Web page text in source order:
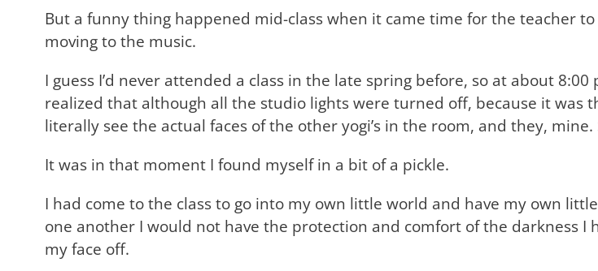
But a funny thing happened mid-class when it came time for the teacher
moving to the music.
I guess I’d never attended a class in the late spring before, so at about
realized that although all the studio lights were turned off, because it was
literally see the actual faces of the other yogi’s in the room, and they,
It was in that moment I found myself in a bit of a pickle.
I had come to the class to go into my own little world and have my own
one another I would not have the protection and comfort of the darkness
my face off.